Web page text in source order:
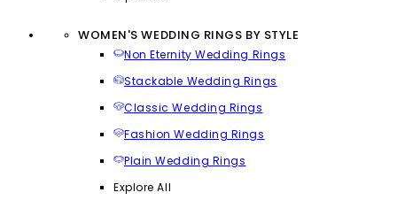
WOMEN'S WEDDING RINGS BY STYLE
Non Eternity Wedding Rings
Stackable Wedding Rings
Classic Wedding Rings
Fashion Wedding Rings
Plain Wedding Rings
Explore All